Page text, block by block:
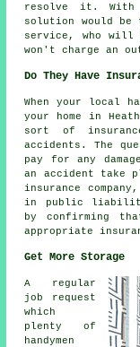
resolve it. With
solution would be
service, who
won't charge an
Do They Have
When your local
your home in
sort of
accidents. The
pay for any
an accident take
insurance
in public liability
by confirming
appropriate
Get More Storage
A regular
job request
which
plenty of
handymen